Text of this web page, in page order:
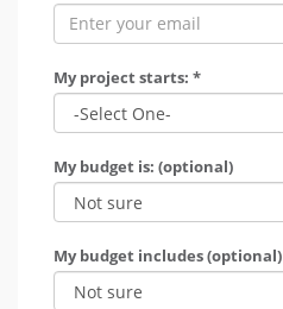
My project starts: *
My budget is: (optional)
My budget includes (optional)